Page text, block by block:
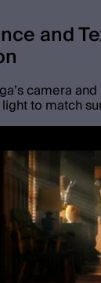
and
camera
to match